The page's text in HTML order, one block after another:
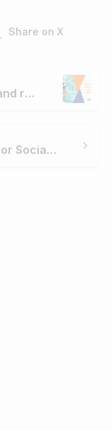
Share on X
How to Become a Blogger and run a Successful Online Business
Top 7 Upgradable Tips for Social Media Marketing in 2020